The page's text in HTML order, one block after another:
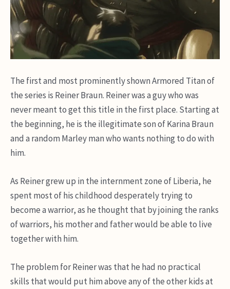
The first and most prominently shown Armored Titan of
the series is Reiner Braun. Reiner was a guy who was
never meant to get this title in the first place. Starting at
the beginning, he is the illegitimate son of Karina Braun
and a random Marley man who wants nothing to do with
him.
As Reiner grew up in the internment zone of Liberia, he
spent most of his childhood desperately trying to
become a warrior, as he thought that by joining the ranks
of warriors, his mother and father would be able to live
together with him.
The problem for Reiner was that he had no practical
skills that would put him above any of the other kids at